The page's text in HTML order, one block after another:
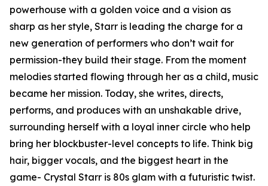
powerhouse with a golden voice and a vision as
sharp as her style, Starr is leading the charge for a
new generation of performers who don’t wait for
permission-they build their stage. From the moment
melodies started flowing through her as a child, music
became her mission. Today, she writes, directs,
performs, and produces with an unshakable drive,
surrounding herself with a loyal inner circle who help
bring her blockbuster-level concepts to life. Think big
hair, bigger vocals, and the biggest heart in the
game- Crystal Starr is 80s glam with a futuristic twist.